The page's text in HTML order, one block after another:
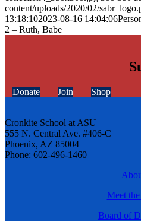
content/uploads/2020/02/
13:18:102023-08-16 14:04:06
2 – Ruth, Babe
Donate Join Shop
Cronkite School at ASU
555 N. Central Ave. #406-C
Phoenix, AZ 85004
Phone: 602-496-1460
Meet
Board of